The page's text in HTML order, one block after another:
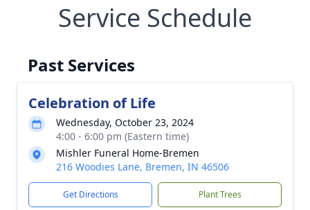
Service Schedule
Past Services
Celebration of Life
Wednesday, October 23, 2024
4:00 - 6:00 pm (Eastern time)
Mishler Funeral Home-Bremen
216 Woodies Lane, Bremen, IN 46506
Get Directions Plant Trees